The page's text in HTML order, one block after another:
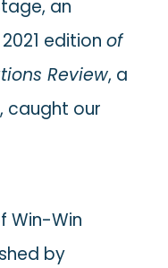
an
edition of
Review, a
caught our
Win-Win
by